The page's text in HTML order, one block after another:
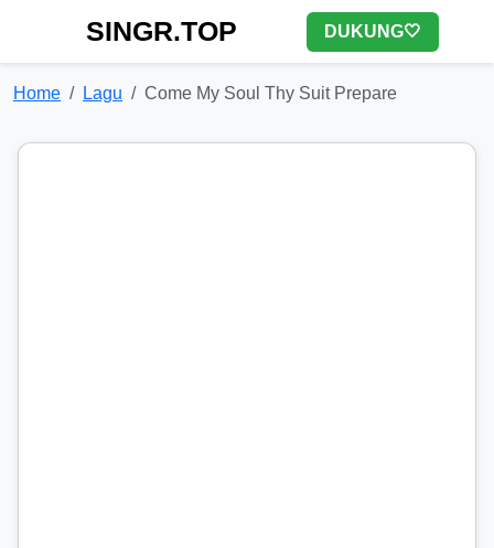
SINGR.TOP DUKUNG🤍
Home Lagu Come My Soul Thy Suit Prepare